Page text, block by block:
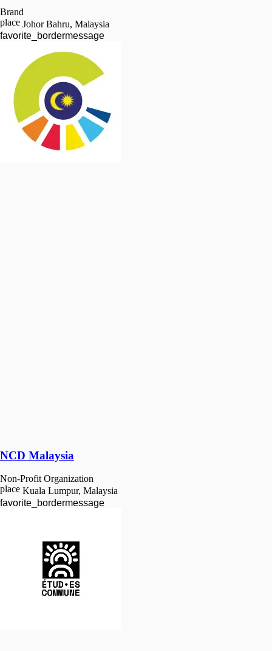
Brand
place Johor Bahru, Malaysia
favorite_bordermessage
NCD Malaysia
Non-Profit Organization
place Kuala Lumpur, Malaysia
favorite_bordermessage